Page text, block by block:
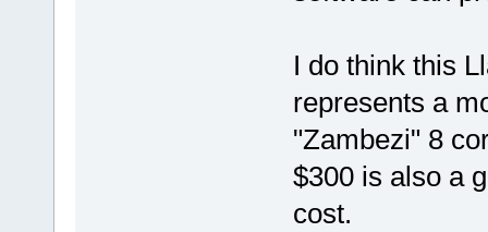
I do think this
represents a
"Zambezi" 8
$300 is also a
cost.